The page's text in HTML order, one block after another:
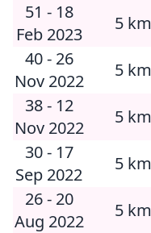
51 - 18
Feb 2023
5 km
40 - 26
Nov 2022
5 km
38 - 12
Nov 2022
5 km
30 - 17
Sep 2022
5 km
26 - 20
Aug 2022
5 km